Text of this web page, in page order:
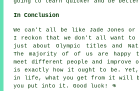
In Conclusion
We can't all be like Jade Jones
or
I reckon that we don't all want
just about Olympic titles and
The majority of of us are happy
meet different people and
is exactly how it ought to be. Yet,
in life, what you get from it will be
you put into it. Good luck! 👊